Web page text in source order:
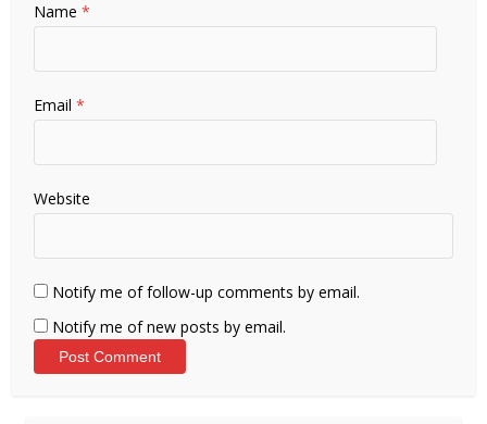
Name*
Email*
Website
Notify me of follow-up comments by email.
Notify me of new posts by email.